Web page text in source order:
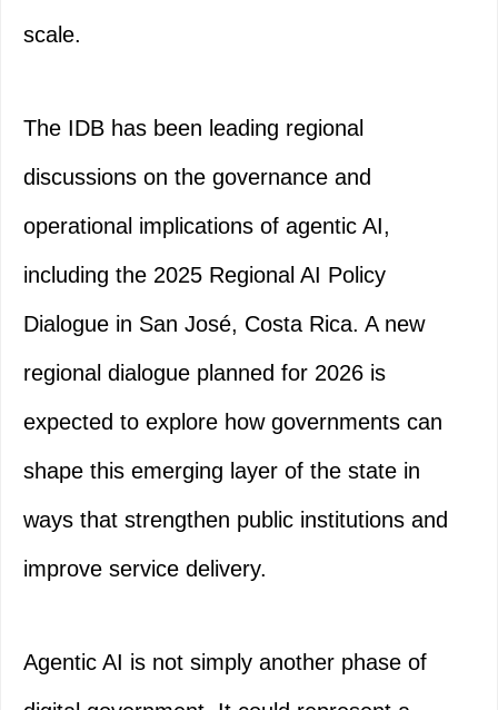
scale.
The IDB has been leading regional
discussions on the governance and
operational implications of agentic AI,
including the 2025 Regional AI Policy
Dialogue in San José, Costa Rica. A new
regional dialogue planned for 2026 is
expected to explore how governments can
shape this emerging layer of the state in
ways that strengthen public institutions and
improve service delivery.
Agentic AI is not simply another phase of